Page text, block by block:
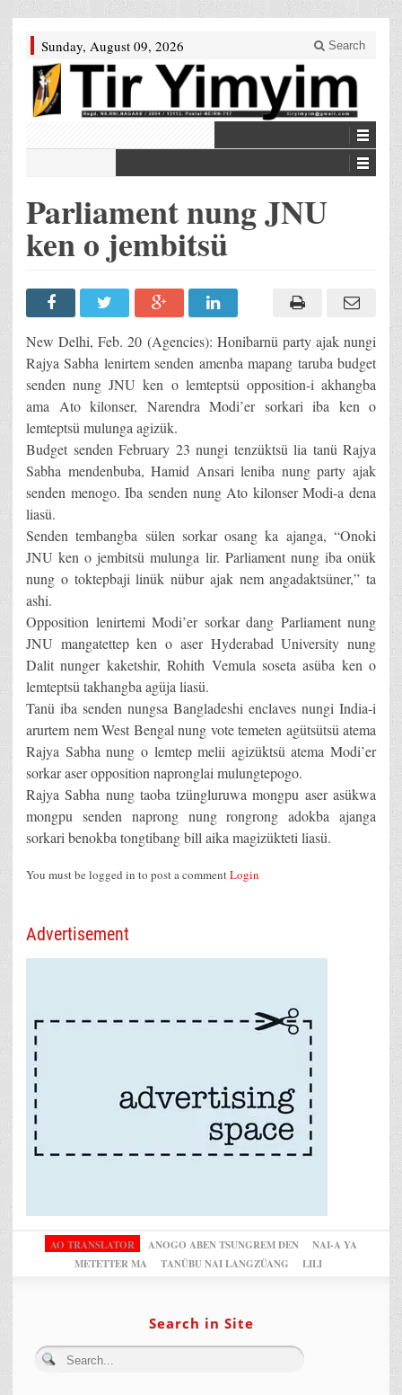
Sunday, August 09, 2026 Search
Parliament nung JNU
ken o jembitsü
New Delhi, Feb. 20 (Agencies): Honibarnü party ajak nungi
Rajya Sabha lenirtem senden amenba mapang taruba budget
senden nung JNU ken o lemteptsü opposition-i akhangba
ama Ato kilonser, Narendra Modi’er sorkari iba ken o
lemteptsü mulunga agizük.
Budget senden February 23 nungi tenzüktsü lia tanü Rajya
Sabha mendenbuba, Hamid Ansari leniba nung party ajak
senden menogo. Iba senden nung Ato kilonser Modi-a dena
liasü.
Senden tembangba sülen sorkar osang ka ajanga, “Onoki
JNU ken o jembitsü mulunga lir. Parliament nung iba onük
nung o toktepbaji linük nübur ajak nem angadaktsüner,” ta
ashi.
Opposition lenirtemi Modi’er sorkar dang Parliament nung
JNU mangatettep ken o aser Hyderabad University nung
Dalit nunger kaketshir, Rohith Vemula soseta asüba ken o
lemteptsü takhangba agüja liasü.
Tanü iba senden nungsa Bangladeshi enclaves nungi India-i
arurtem nem West Bengal nung vote temeten agütsütsü atema
Rajya Sabha nung o lemtep melii agizüktsü atema Modi’er
sorkar aser opposition napronglai mulungtepogo.
Rajya Sabha nung taoba tzüngluruwa mongpu aser asükwa
mongpu senden naprong nung rongrong adokba ajanga
sorkari benokba tongtibang bill aika magizükteti liasü.
You must be logged in to post a commentLogin
Advertisement
AO TRANSLATOR ANOGO ABEN TSUNGREM DEN
NAI-A YA
METETTER MA
TANÜBU NAI LANGZÜANG LILI
Search in Site